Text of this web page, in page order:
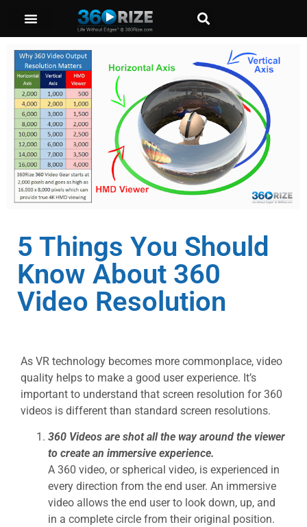
5 Things You Should
Know About 360
Video Resolution
As VR technology becomes more commonplace, video
quality helps to make a good user experience. It’s
important to understand that screen resolution for 360
videos is different than standard screen resolutions.
360 Videos are shot all the way around the viewer
to create an immersive experience.
A 360 video, or spherical video, is experienced in
every direction from the end user. An immersive
video allows the end user to look down, up, and
in a complete circle from their original position.